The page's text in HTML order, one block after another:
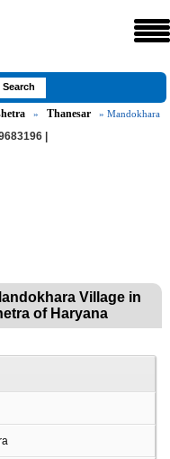
» Thanesar » Mandokhara
|
Village in
of Haryana